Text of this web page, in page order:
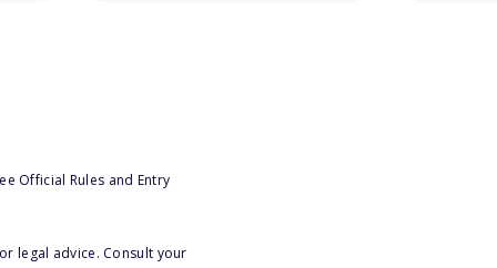
Official Rules and Entry
legal advice. Consult your